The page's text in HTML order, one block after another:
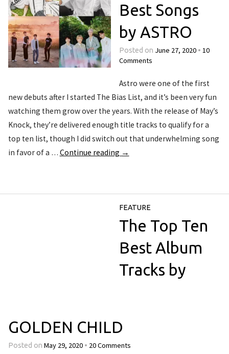
Best Songs
by ASTRO
Posted on June 27, 2020 • 10
Comments
Astro were one of the first
new debuts after I started The Bias List, and it’s been very fun
watching them grow over the years. With the release of May’s
Knock, they’re delivered enough title tracks to qualify for a
top ten list, though I did switch out that underwhelming song
in favor of a … Continue reading →
FEATURE
The Top Ten
Best Album
Tracks by
GOLDEN CHILD
Posted on May 29, 2020 • 20 Comments